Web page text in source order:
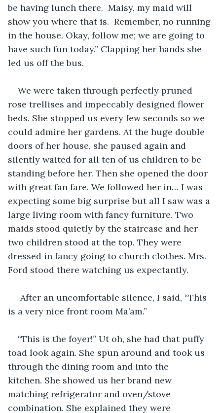
be having lunch there.  Maisy, my maid will
show you where that is.  Remember, no running
in the house. Okay, follow me; we are going to
have such fun today.” Clapping her hands she
led us off the bus.
We were taken through perfectly pruned
rose trellises and impeccably designed flower
beds. She stopped us every few seconds so we
could admire her gardens. At the huge double
doors of her house, she paused again and
silently waited for all ten of us children to be
standing before her. Then she opened the door
with great fan fare. We followed her in… I was
expecting some big surprise but all I saw was a
large living room with fancy furniture. Two
maids stood quietly by the staircase and her
two children stood at the top. They were
dressed in fancy going to church clothes. Mrs.
Ford stood there watching us expectantly.
After an uncomfortable silence, I said, “This
is a very nice front room Ma’am.”
“This is the foyer!” Ut oh, she had that puffy
toad look again. She spun around and took us
through the dining room and into the
kitchen. She showed us her brand new
matching refrigerator and oven/stove
combination. She explained they were